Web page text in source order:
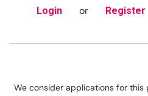
Login or Register
We consider applications for this